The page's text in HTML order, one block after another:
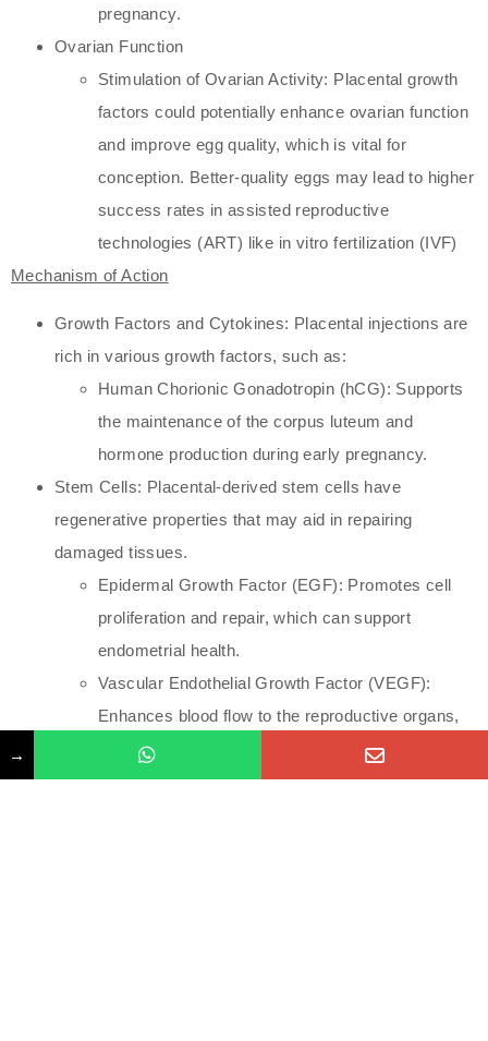
pregnancy.
Ovarian Function
Stimulation of Ovarian Activity: Placental growth
factors could potentially enhance ovarian function
and improve egg quality, which is vital for
conception. Better-quality eggs may lead to higher
success rates in assisted reproductive
technologies (ART) like in vitro fertilization (IVF)
Mechanism of Action
Growth Factors and Cytokines: Placental injections are
rich in various growth factors, such as:
Human Chorionic Gonadotropin (hCG): Supports
the maintenance of the corpus luteum and
hormone production during early pregnancy.
Stem Cells: Placental-derived stem cells have
regenerative properties that may aid in repairing
damaged tissues.
Epidermal Growth Factor (EGF): Promotes cell
proliferation and repair, which can support
endometrial health.
Vascular Endothelial Growth Factor (VEGF):
Enhances blood flow to the reproductive organs,
potentially improving ovarian and endometrial
function.
→